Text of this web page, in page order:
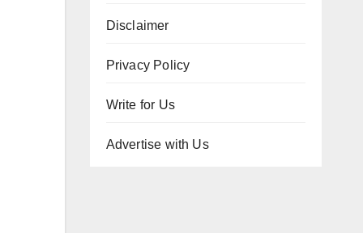
Disclaimer
Privacy Policy
Write for Us
Advertise with Us